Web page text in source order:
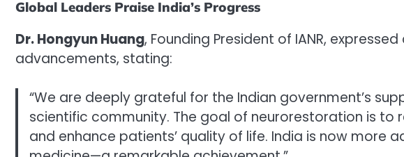
Global Leaders Praise India’s Progress
Dr. Hongyun Huang, Founding President of IANR,
advancements, stating:
“We are deeply grateful for the Indian government’s
scientific community. The goal of neurorestoration is to
and enhance patients’ quality of life. India is now more